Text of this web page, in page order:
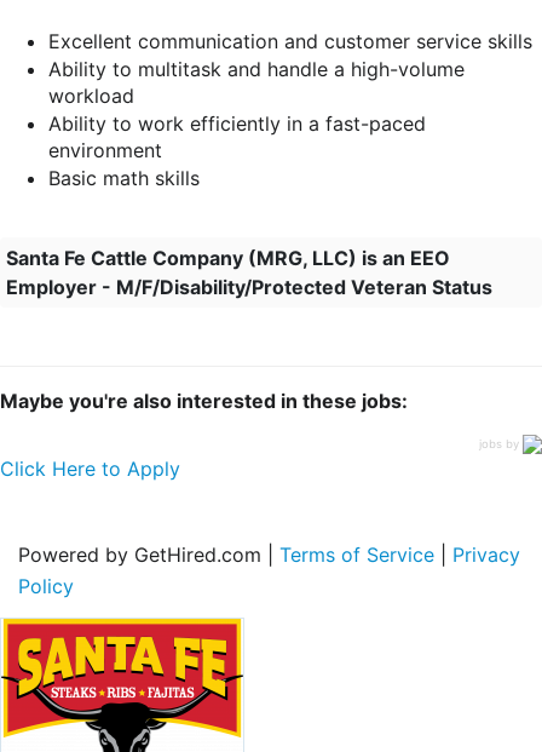
Excellent communication and customer service skills
Ability to multitask and handle a high-volume
workload
Ability to work efficiently in a fast-paced
environment
Basic math skills
Santa Fe Cattle Company (MRG, LLC) is an EEO
Employer - M/F/Disability/Protected Veteran Status
Maybe you're also interested in these jobs:
jobs by
Click Here to Apply
Powered by GetHired.com | Terms of Service
Privacy
Policy